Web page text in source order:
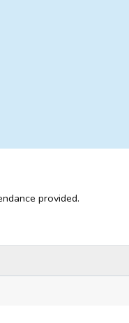
provided.